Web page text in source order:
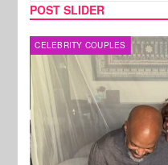
POST SLIDER
CELEBRITY COUPLES